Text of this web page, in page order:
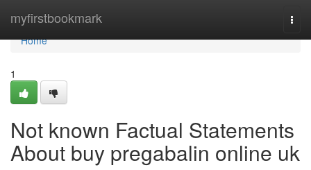
myfirstbookmark
Home
Home
1
Not known Factual Statements
About buy pregabalin online uk